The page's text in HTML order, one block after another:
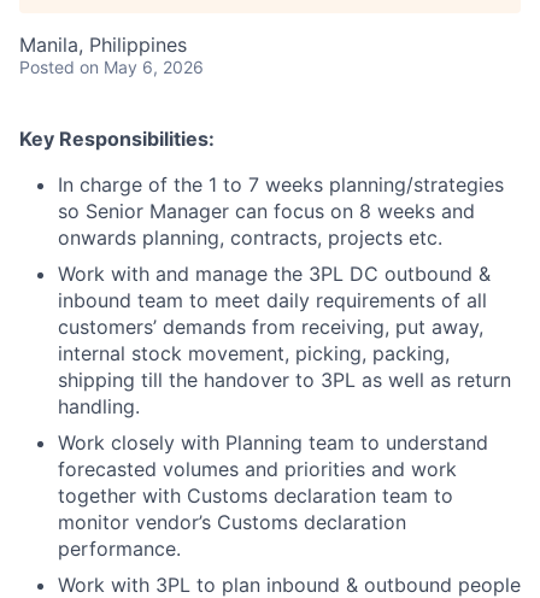
Manila, Philippines
Posted on May 6, 2026
Key Responsibilities:
In charge of the 1 to 7 weeks planning/strategies
so Senior Manager can focus on 8 weeks and
onwards planning, contracts, projects etc.
Work with and manage the 3PL DC outbound &
inbound team to meet daily requirements of all
customers’ demands from receiving, put away,
internal stock movement, picking, packing,
shipping till the handover to 3PL as well as return
handling.
Work closely with Planning team to understand
forecasted volumes and priorities and work
together with Customs declaration team to
monitor vendor’s Customs declaration
performance.
Work with 3PL to plan inbound & outbound people